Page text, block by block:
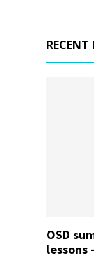
RECENT
OSD
lessons